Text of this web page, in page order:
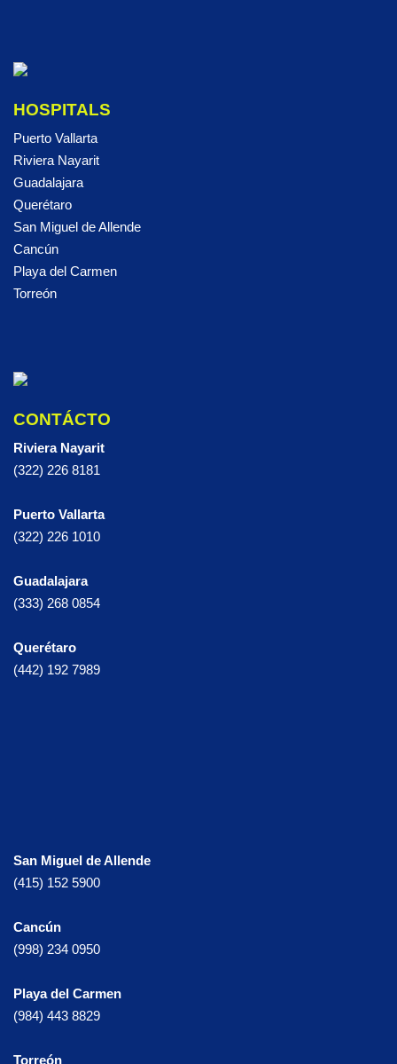
HOSPITALS
Puerto Vallarta
Riviera Nayarit
Guadalajara
Querétaro
San Miguel de Allende
Cancún
Playa del Carmen
Torreón
CONTÁCTO
Riviera Nayarit
(322) 226 8181
Puerto Vallarta
(322) 226 1010
Guadalajara
(333) 268 0854
Querétaro
(442) 192 7989
San Miguel de Allende
(415) 152 5900
Cancún
(998) 234 0950
Playa del Carmen
(984) 443 8829
Torreón